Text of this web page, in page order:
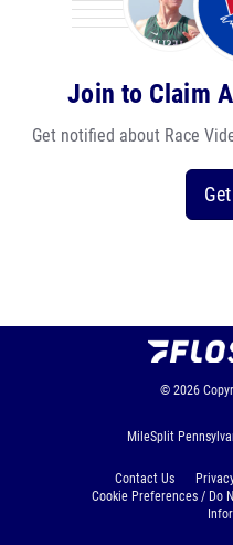
Join to Claim
Get notified about Race
© 2026
MileSplit
Contact Us
Cookie Preferences / Do